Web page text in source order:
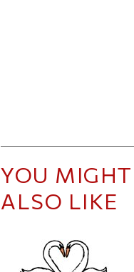
YOU MIGHT
ALSO LIKE